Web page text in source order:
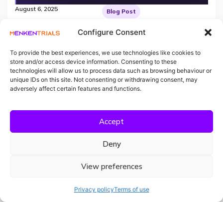
Configure Consent
To provide the best experiences, we use technologies like cookies to
store and/or access device information. Consenting to these
technologies will allow us to process data such as browsing behaviour or
unique IDs on this site. Not consenting or withdrawing consent, may
adversely affect certain features and functions.
Accept
Deny
View preferences
Privacy policyTerms of use
August 6, 2025 Blog Post
Kliiniliste uuringute vastavushalduse
automatiseerimise laiendamine Šveitsi ja
Saksamaa turgudele
Menken Trials viib ellu strateegilise arendusprojekti, et
tugevdada oma positsiooni Euroopa kliiniliste uuringute
maastikul ja tuua uuenduslik vastavusplatvorm rohkemate
meeskondadeni.